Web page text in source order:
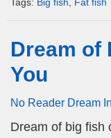
Dream of
You
No Reader Dream
Dream of big fish